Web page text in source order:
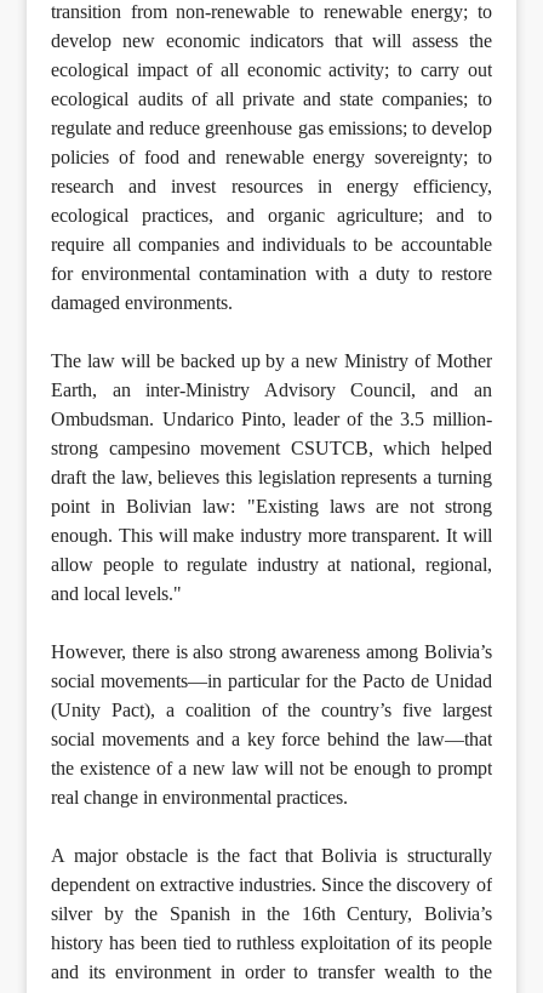
transition from non-renewable to renewable energy; to
develop new economic indicators that will assess the
ecological impact of all economic activity; to carry out
ecological audits of all private and state companies; to
regulate and reduce greenhouse gas emissions; to develop
policies of food and renewable energy sovereignty; to
research and invest resources in energy efficiency,
ecological practices, and organic agriculture; and to
require all companies and individuals to be accountable
for environmental contamination with a duty to restore
damaged environments.
The law will be backed up by a new Ministry of Mother
Earth, an inter-Ministry Advisory Council, and an
Ombudsman. Undarico Pinto, leader of the 3.5 million-
strong campesino movement CSUTCB, which helped
draft the law, believes this legislation represents a turning
point in Bolivian law: "Existing laws are not strong
enough. This will make industry more transparent. It will
allow people to regulate industry at national, regional,
and local levels."
However, there is also strong awareness among Bolivia’s
social movements—in particular for the Pacto de Unidad
(Unity Pact), a coalition of the country’s five largest
social movements and a key force behind the law—that
the existence of a new law will not be enough to prompt
real change in environmental practices.
A major obstacle is the fact that Bolivia is structurally
dependent on extractive industries. Since the discovery of
silver by the Spanish in the 16th Century, Bolivia’s
history has been tied to ruthless exploitation of its people
and its environment in order to transfer wealth to the